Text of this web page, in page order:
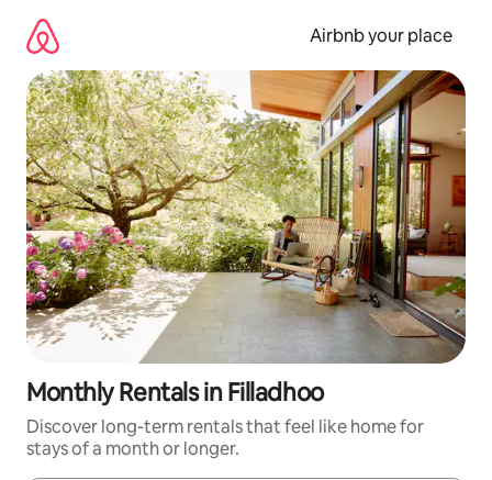
content
Airbnb your place
Monthly Rentals in Filladhoo
Discover long-term rentals that feel like home for
stays of a month or longer.